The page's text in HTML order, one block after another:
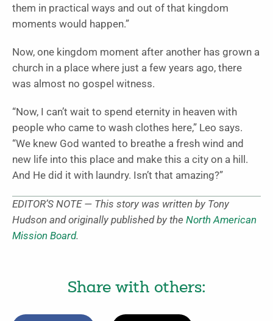
them in practical ways and out of that kingdom
moments would happen.”
Now, one kingdom moment after another has grown a
church in a place where just a few years ago, there
was almost no gospel witness.
“Now, I can’t wait to spend eternity in heaven with
people who came to wash clothes here,” Leo says.
“We knew God wanted to breathe a fresh wind and
new life into this place and make this a city on a hill.
And He did it with laundry. Isn’t that amazing?”
EDITOR’S NOTE — This story was written by Tony
Hudson and originally published by the North American
Mission Board.
Share with others: